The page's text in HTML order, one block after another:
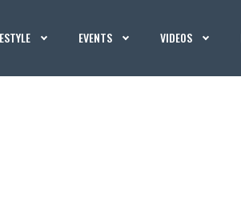
EVENTS VIDEOS